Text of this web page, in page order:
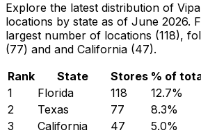
Explore the latest distribution of
locations by state as of June 2026.
largest number of locations (118),
(77) and and California (47).
Rank
State Stores % of
1
Florida 118 12.7%
2
Texas 77 8.3%
3
California 47 5.0%